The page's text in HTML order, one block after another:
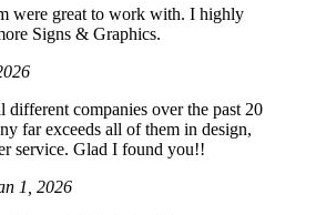
were great to work with. I highly
Signs & Graphics.
different companies over the past 20
far exceeds all of them in design,
service. Glad I found you!!
1, 2026